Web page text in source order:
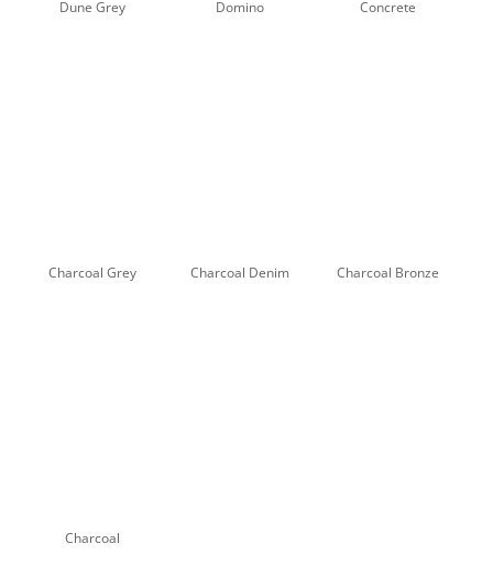
Dune Grey Domino
Concrete Charcoal Grey
Charcoal Denim